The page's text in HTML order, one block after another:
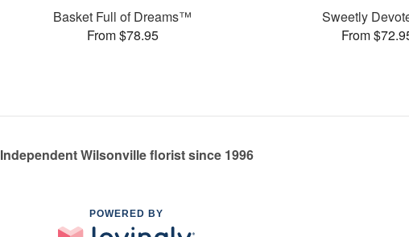
Basket Full of Dreams™
From $78.95
Sweetly
From
Independent Wilsonville florist since 1996
POWERED BY